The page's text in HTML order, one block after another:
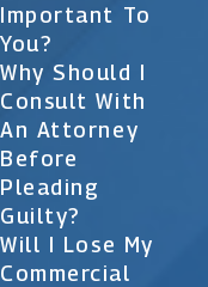
Important To
You?
Why Should I
Consult With
An Attorney
Before
Pleading
Guilty?
Will I Lose My
Commercial